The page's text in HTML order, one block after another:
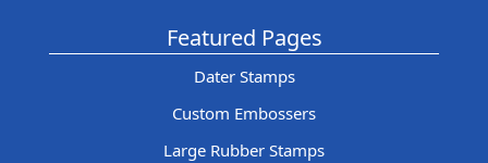
Featured Pages
Dater Stamps
Custom Embossers
Large Rubber Stamps